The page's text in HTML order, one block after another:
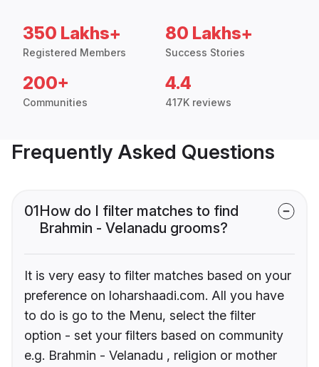
350 Lakhs+
Registered Members
80 Lakhs+
Success Stories
200+
Communities
4.4
417K reviews
Frequently Asked Questions
01How do I filter matches to find
Brahmin - Velanadu grooms?
It is very easy to filter matches based on your
preference on loharshaadi.com. All you have
to do is go to the Menu, select the filter
option - set your filters based on community
e.g. Brahmin - Velanadu , religion or mother